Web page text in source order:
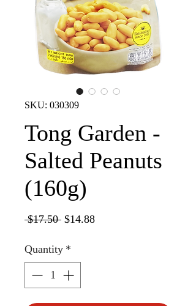
SKU: 030309
Tong Garden -
Salted Peanuts
(160g)
$17.50 Regular
$14.88Sale
Quantity *